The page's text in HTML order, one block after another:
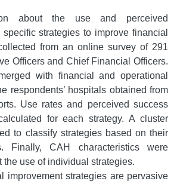
about the use and perceived
strategies to improve financial
from an online survey of 291
Officers and Chief Financial Officers.
with financial and operational
respondents’ hospitals obtained from
Use rates and perceived success
for each strategy. A cluster
to classify strategies based on their
Finally, CAH characteristics were
the use of individual strategies.
improvement strategies are pervasive